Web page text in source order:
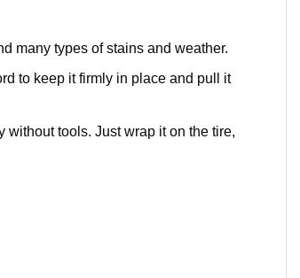
many types of stains and weather.
to keep it firmly in place and pull it
tools. Just wrap it on the tire,